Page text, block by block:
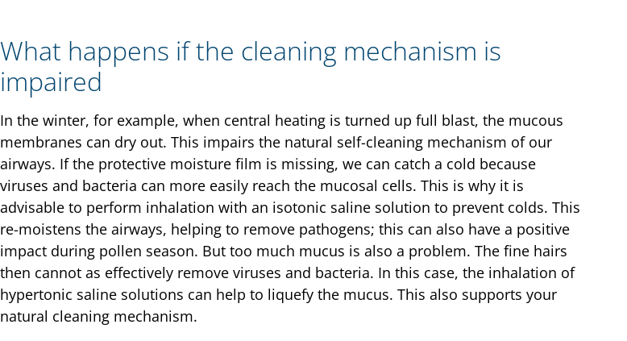
What happens if the cleaning mechanism is
impaired
In the winter, for example, when central heating is turned up full blast, the mucous
membranes can dry out. This impairs the natural self-cleaning mechanism of our
airways. If the protective moisture film is missing, we can catch a cold because
viruses and bacteria can more easily reach the mucosal cells. This is why it is
advisable to perform inhalation with an isotonic saline solution to prevent colds. This
re-moistens the airways, helping to remove pathogens; this can also have a positive
impact during pollen season. But too much mucus is also a problem. The fine hairs
then cannot as effectively remove viruses and bacteria. In this case, the inhalation of
hypertonic saline solutions can help to liquefy the mucus. This also supports your
natural cleaning mechanism.